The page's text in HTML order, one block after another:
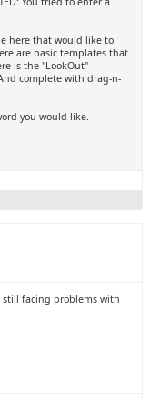
here that would like to
are basic templates that
is the "LookOut"
complete with drag-n-
you would like.
still facing problems with